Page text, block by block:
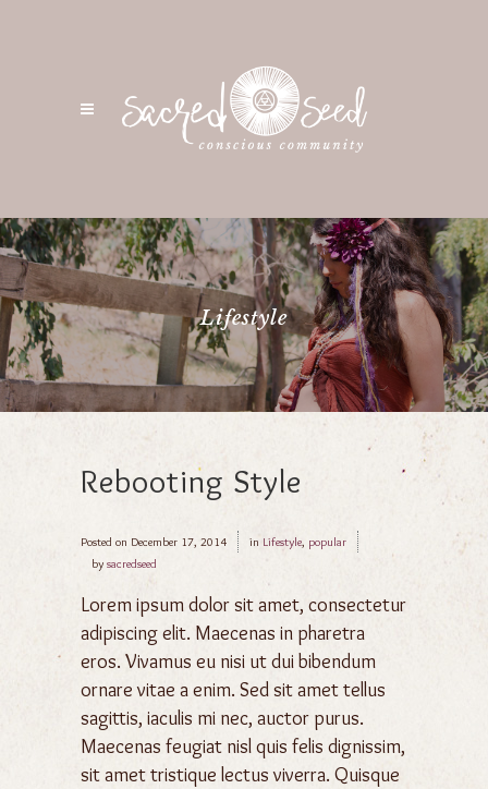
Lifestyle
Rebooting Style
Posted on December 17, 2014 in Lifestyle, popular
by sacredseed
Lorem ipsum dolor sit amet, consectetur
adipiscing elit. Maecenas in pharetra
eros. Vivamus eu nisi ut dui bibendum
ornare vitae a enim. Sed sit amet tellus
sagittis, iaculis mi nec, auctor purus.
Maecenas feugiat nisl quis felis dignissim,
sit amet tristique lectus viverra. Quisque